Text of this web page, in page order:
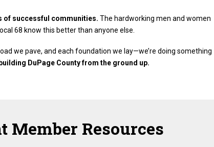
of successful communities. The hardworking men and women
68 know this better than anyone else.
we pave, and each foundation we lay—we’re doing something
DuPage County from the ground up.
Member Resources